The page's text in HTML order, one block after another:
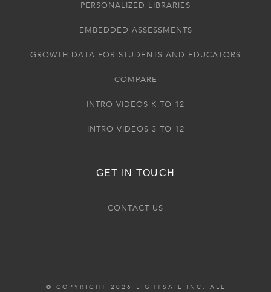
PERSONALIZED LIBRARIES
EMBEDDED ASSESSMENTS
GROWTH DATA FOR STUDENTS AND EDUCATORS
COMPARE
INTRO VIDEOS K TO 12
INTRO VIDEOS 3 TO 12
GET IN TOUCH
CONTACT US
© COPYRIGHT 2026 LIGHTSAIL INC. ALL